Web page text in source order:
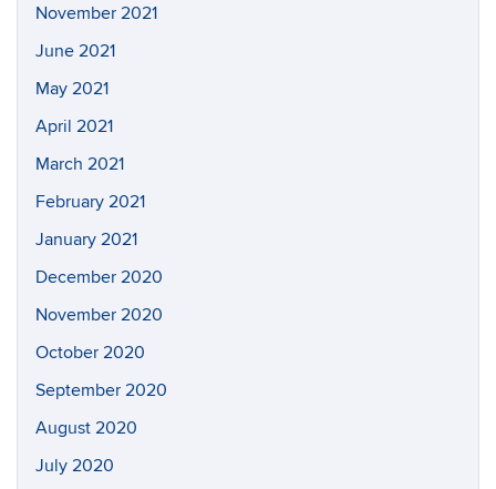
November 2021
June 2021
May 2021
April 2021
March 2021
February 2021
January 2021
December 2020
November 2020
October 2020
September 2020
August 2020
July 2020